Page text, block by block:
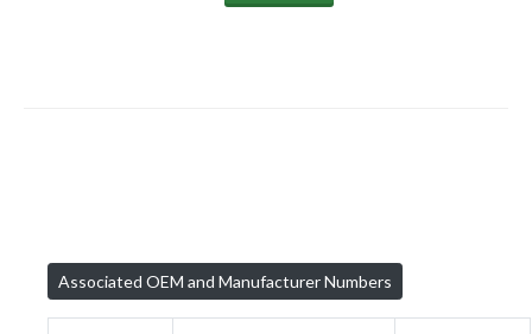
Associated OEM and Manufacturer Numbers